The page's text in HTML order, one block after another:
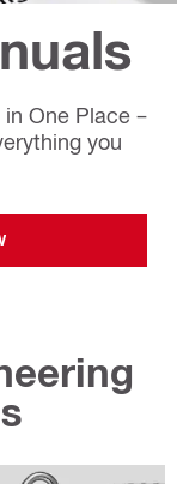
One Place –
you